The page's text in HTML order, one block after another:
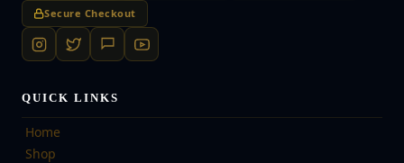
Secure Checkout
QUICK LINKS
Home
Shop